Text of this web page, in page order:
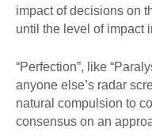
impact of decisions on
until the level of impact
“Perfection”, like
anyone else’s radar
natural compulsion to
consensus on an